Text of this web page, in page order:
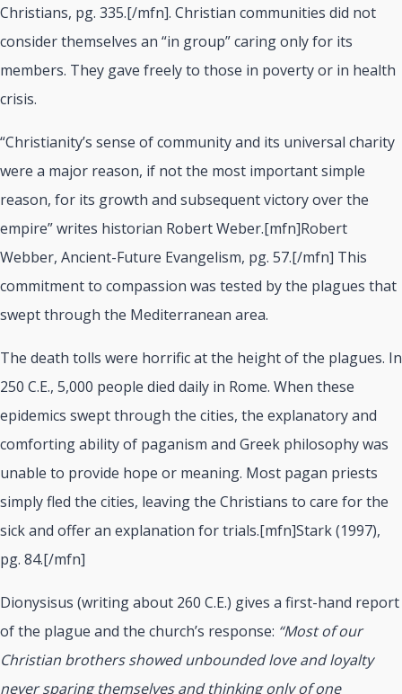
Christians, pg. 335.[/mfn]. Christian communities did not
consider themselves an “in group” caring only for its
members. They gave freely to those in poverty or in health
crisis.
“Christianity’s sense of community and its universal charity
were a major reason, if not the most important simple
reason, for its growth and subsequent victory over the
empire” writes historian Robert Weber.[mfn]Robert
Webber, Ancient-Future Evangelism, pg. 57.[/mfn] This
commitment to compassion was tested by the plagues that
swept through the Mediterranean area.
The death tolls were horrific at the height of the plagues. In
250 C.E., 5,000 people died daily in Rome. When these
epidemics swept through the cities, the explanatory and
comforting ability of paganism and Greek philosophy was
unable to provide hope or meaning. Most pagan priests
simply fled the cities, leaving the Christians to care for the
sick and offer an explanation for trials.[mfn]Stark (1997),
pg. 84.[/mfn]
Dionysisus (writing about 260 C.E.) gives a first-hand report
of the plague and the church’s response: “Most of our
Christian brothers showed unbounded love and loyalty
never sparing themselves and thinking only of one